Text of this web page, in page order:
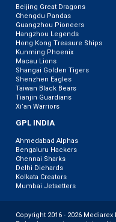
Beijing Great Dragons
Chengdu Pandas
Guangzhou Pioneers
Hangzhou Legends
Hong Kong Treasure Ships
Kunming Phoenix
Macau Lions
Shangai Golden Tigers
Shenzhen Eagles
Taiwan Black Bears
Tianjin Guardians
Xi’an Warriors
GPL INDIA
Ahmedabad Alphas
Bengaluru Hackers
Chennai Sharks
Delhi Diehards
Kolkata Creators
Mumbai Jetsetters
Copyright 2016 - 2026